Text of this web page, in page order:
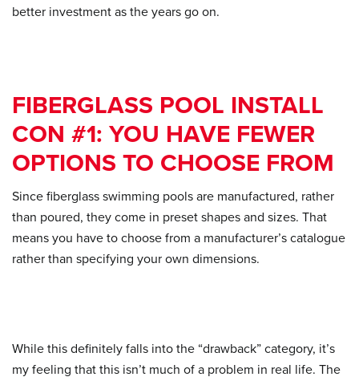
better investment as the years go on.
FIBERGLASS POOL INSTALL
CON #1: YOU HAVE FEWER
OPTIONS TO CHOOSE FROM
Since fiberglass swimming pools are manufactured, rather
than poured, they come in preset shapes and sizes. That
means you have to choose from a manufacturer’s catalogue
rather than specifying your own dimensions.
While this definitely falls into the “drawback” category, it’s
my feeling that this isn’t much of a problem in real life. The